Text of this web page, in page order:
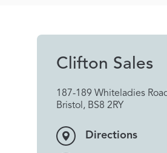
Clifton Sales
187-189 Whiteladies
Bristol, BS8 2RY
Directions